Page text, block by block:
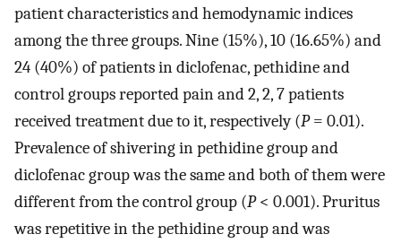
patient characteristics and hemodynamic indices
among the three groups. Nine (15%), 10 (16.65%) and
24 (40%) of patients in diclofenac, pethidine and
control groups reported pain and 2, 2, 7 patients
received treatment due to it, respectively (P= 0.01).
Prevalence of shivering in pethidine group and
diclofenac group was the same and both of them were
different from the control group (P< 0.001). Pruritus
was repetitive in the pethidine group and was